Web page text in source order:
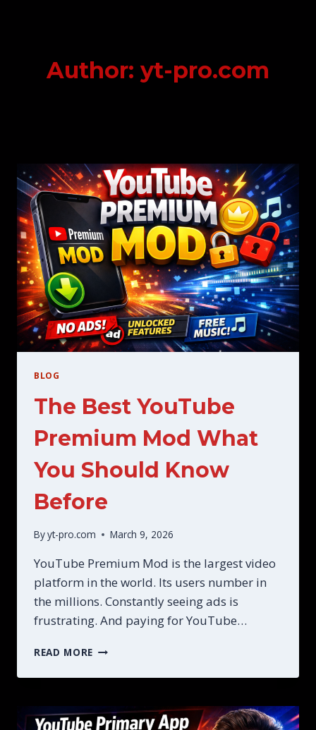
Author: yt-pro.com
BLOG
The Best YouTube
Premium Mod What
You Should Know
Before
Byyt-pro.com March 9, 2026
YouTube Premium Mod is the largest video
platform in the world. Its users number in
the millions. Constantly seeing ads is
frustrating. And paying for YouTube…
READ MORE THE
YOUTUBE
MOD
WHAT